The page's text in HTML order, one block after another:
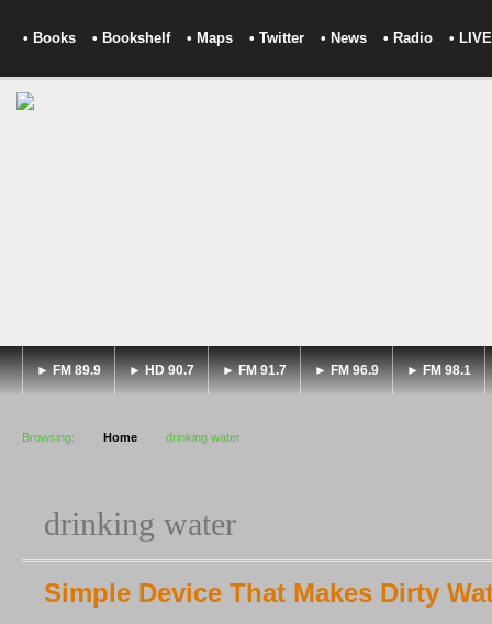
• Books • Bookshelf • Maps • Twitter • News • Radio • LIVE
► FM 89.9 ► HD 90.7 ► FM 91.7 ► FM 96.9 ► FM 98.1
Browsing: Home drinking water
drinking water
Simple Device That Makes Dirty